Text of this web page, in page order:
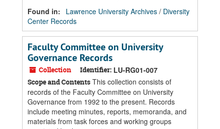
Found in:
Lawrence University Archives / Diversity
Center Records
Faculty Committee on University
Governance Records
Collection Identifier: LU-RG01-007
Scope and Contents This collection consists of
records of the Faculty Committee on University
Governance from 1992 to the present. Records
include meeting minutes, reports, memoranda, and
materials from task forces and working groups